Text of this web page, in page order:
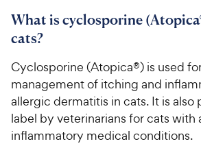
What is cyclosporine
cats?
Cyclosporine (Atopica®) is used
management of itching and
allergic dermatitis in cats. It is
label by veterinarians for cats with
inflammatory medical conditions.